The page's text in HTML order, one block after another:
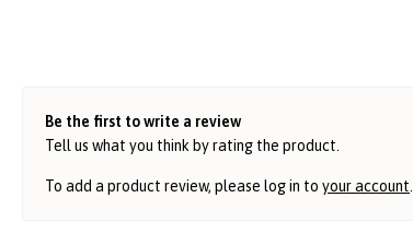
Be the first to write a review
Tell us what you think by rating the product.
To add a product review, please log in to your account.